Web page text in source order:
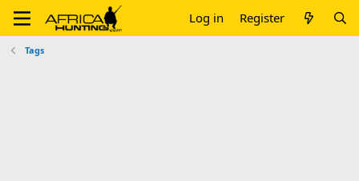
Log in Register
Tags